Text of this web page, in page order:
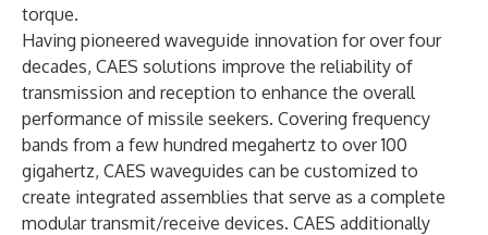
torque.
Having pioneered waveguide innovation for over four
decades, CAES solutions improve the reliability of
transmission and reception to enhance the overall
performance of missile seekers. Covering frequency
bands from a few hundred megahertz to over 100
gigahertz, CAES waveguides can be customized to
create integrated assemblies that serve as a complete
modular transmit/receive devices. CAES additionally